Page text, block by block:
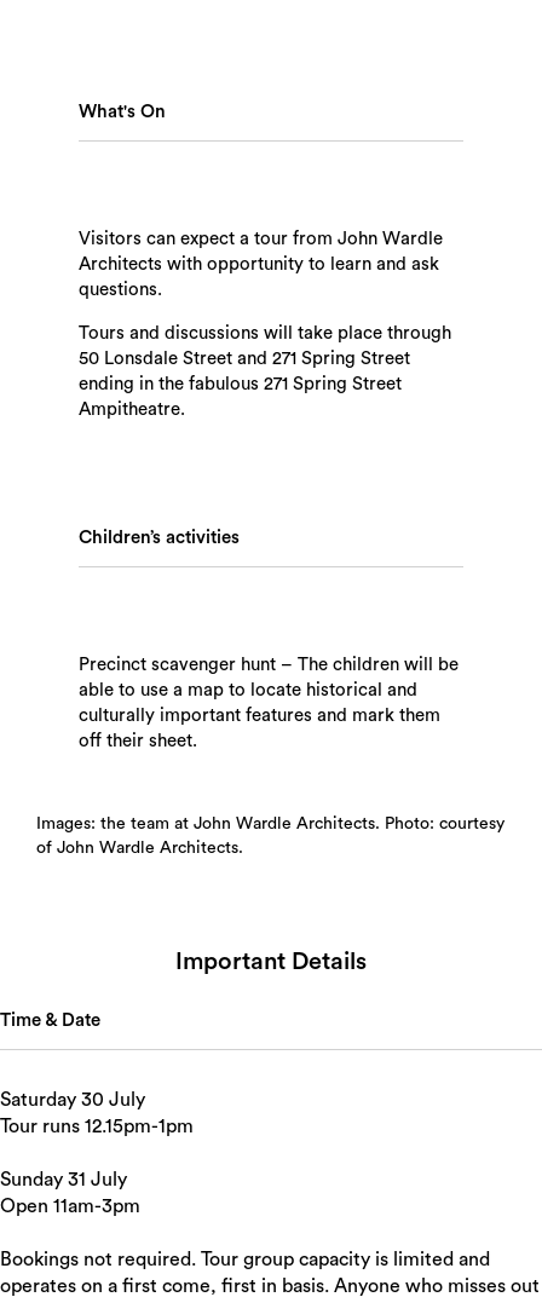
What's On
Visitors can expect a tour from John Wardle
Architects with opportunity to learn and ask
questions.
Tours and discussions will take place through
50 Lonsdale Street and 271 Spring Street
ending in the fabulous 271 Spring Street
Ampitheatre.
Children’s activities
Precinct scavenger hunt – The children will be
able to use a map to locate historical and
culturally important features and mark them
off their sheet.
Images: the team at John Wardle Architects. Photo: courtesy
of John Wardle Architects.
Important Details
Time & Date
Saturday 30 July
Tour runs 12.15pm-1pm
Sunday 31 July
Open 11am-3pm
Bookings not required. Tour group capacity is limited and
operates on a first come, first in basis. Anyone who misses out
Search